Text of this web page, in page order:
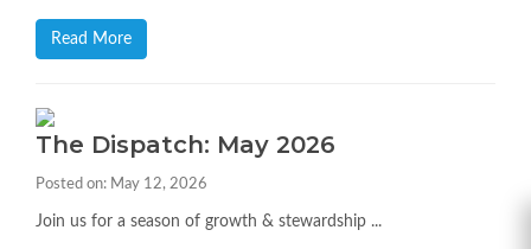
Read More
The Dispatch: May 2026
Posted on: May 12, 2026
Join us for a season of growth & stewardship ...